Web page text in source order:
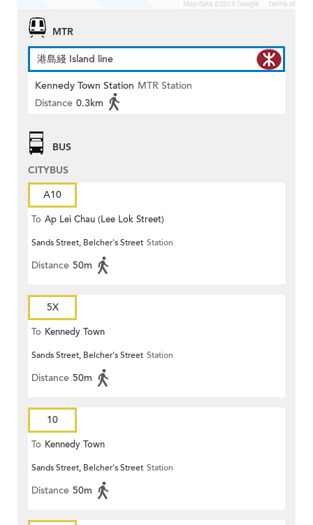
MTR
港島綫 Island line
Kennedy Town Station MTR Station
Distance 0.3km
BUS
CITYBUS
A10
To Ap Lei Chau (Lee Lok Street)
Sands Street, Belcher's Street Station
Distance 50m
5X
To Kennedy Town
Sands Street, Belcher's Street Station
Distance 50m
10
To Kennedy Town
Sands Street, Belcher's Street Station
Distance 50m